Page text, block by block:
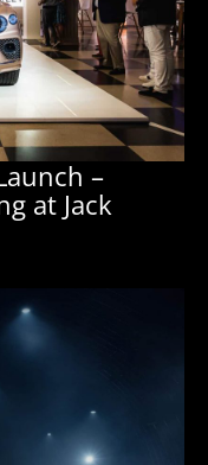
–
at Jack